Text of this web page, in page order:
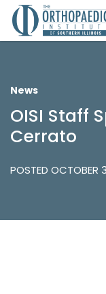
News
OISI Staff
Cerrato
POSTED OCTOBER